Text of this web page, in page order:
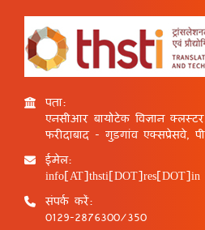
पता:
एनसीआर बायोटेक विज्ञान
फरीदाबाद - गुड़गांव एक्सप्रेसवे,
ईमेल:
info[AT]thsti[DOT]res[DOT]in
संपर्क करें:
0129-2876300/350